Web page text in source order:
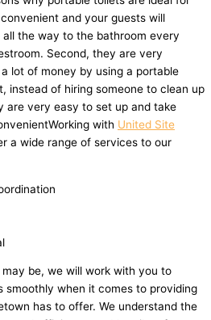
and your guests will
the way to the bathroom every
Second, they are very
lot of money by using a portable
instead of hiring someone to clean up
are very easy to set up and take
with United Site
a wide range of services to our
be, we will work with you to
smoothly when it comes to providing
has to offer. We understand the